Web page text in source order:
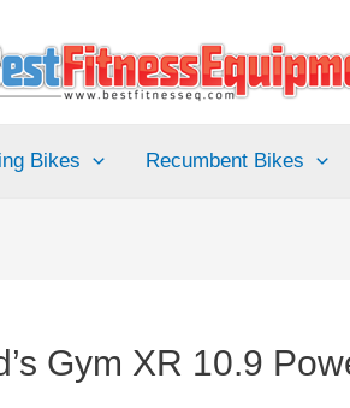
Bikes Recumbent Bikes
Gym XR 10.9